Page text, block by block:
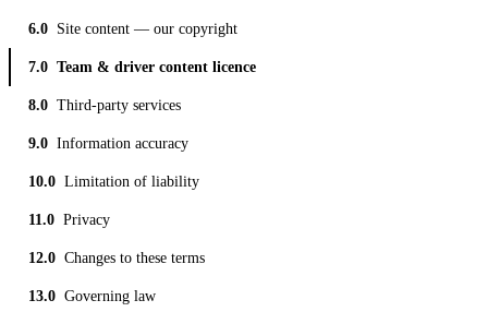
Site content — our copyright
Team & driver content licence
Third-party services
Information accuracy
Limitation of liability
Privacy
Changes to these terms
Governing law